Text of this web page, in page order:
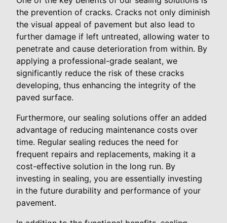
the prevention of cracks. Cracks not only diminish
the visual appeal of pavement but also lead to
further damage if left untreated, allowing water to
penetrate and cause deterioration from within. By
applying a professional-grade sealant, we
significantly reduce the risk of these cracks
developing, thus enhancing the integrity of the
paved surface.
Furthermore, our sealing solutions offer an added
advantage of reducing maintenance costs over
time. Regular sealing reduces the need for
frequent repairs and replacements, making it a
cost-effective solution in the long run. By
investing in sealing, you are essentially investing
in the future durability and performance of your
pavement.